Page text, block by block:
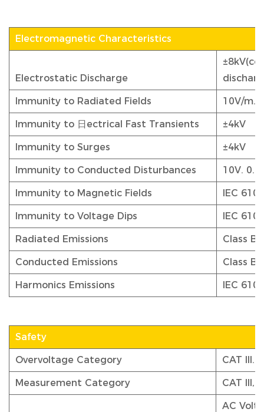
Electromagnetic Characteristics
Electrostatic Discharge
Immunity to Radiated Fields 10V/m.
Immunity to 日ectrical Fast Transients ±4kV
Immunity to Surges ±4kV
Immunity to Conducted Disturbances 10V.
Immunity to Magnetic Fields IEC
Immunity to Voltage Dips IEC
Radiated Emissions Class
Conducted Emissions Class
Harmonics Emissions IEC
Safety
Overvoltage Category CAT III.
Measurement Category CAT III,
AC